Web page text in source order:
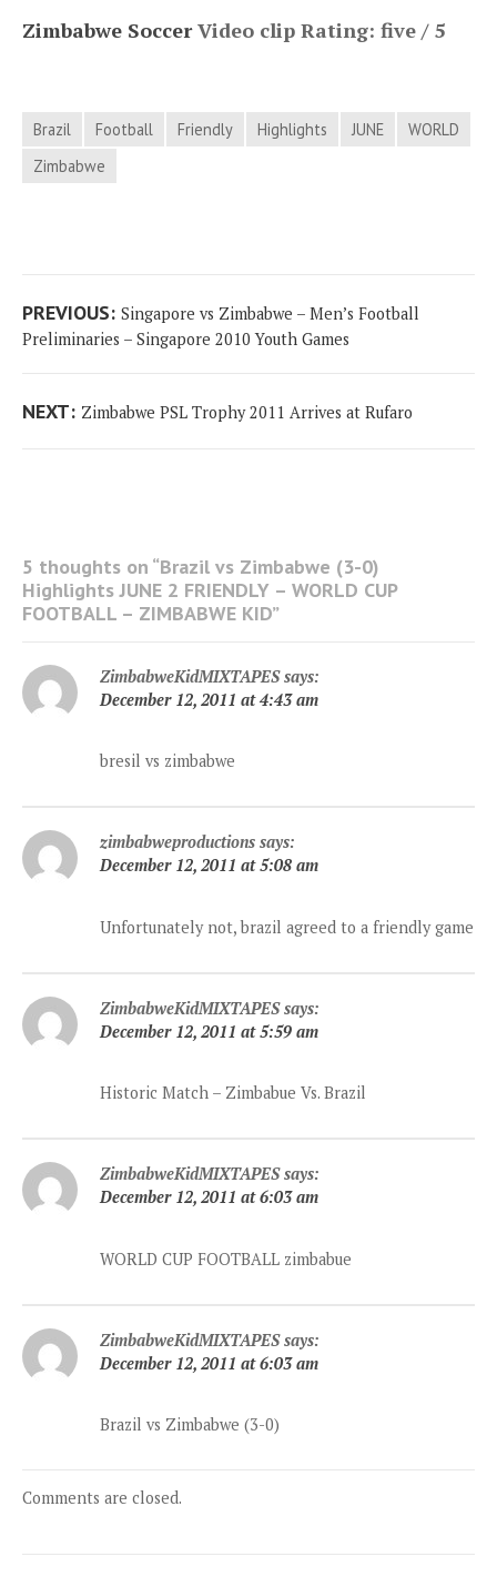
Zimbabwe SoccerVideo clip Rating: five / 5
Brazil Football Friendly Highlights JUNE
WORLD
Zimbabwe
Post
navigation
PREVIOUS: Previous
post:
Singapore vs Zimbabwe – Men’s Football
Preliminaries – Singapore 2010 Youth Games
NEXT: Next
Zimbabwe PSL Trophy 2011 Arrives at Rufaro
5 thoughts on “Brazil vs Zimbabwe (3-0)
Highlights JUNE 2 FRIENDLY – WORLD CUP
FOOTBALL – ZIMBABWE KID”
ZimbabweKidMIXTAPES says:
December 12, 2011 at 4:43 am
bresil vs zimbabwe
zimbabweproductions says:
December 12, 2011 at 5:08 am
Unfortunately not, brazil agreed to a friendly game
ZimbabweKidMIXTAPES says:
December 12, 2011 at 5:59 am
Historic Match – Zimbabue Vs. Brazil
ZimbabweKidMIXTAPES says:
December 12, 2011 at 6:03 am
WORLD CUP FOOTBALL zimbabue
ZimbabweKidMIXTAPES says:
December 12, 2011 at 6:03 am
Brazil vs Zimbabwe (3-0)
Comments are closed.